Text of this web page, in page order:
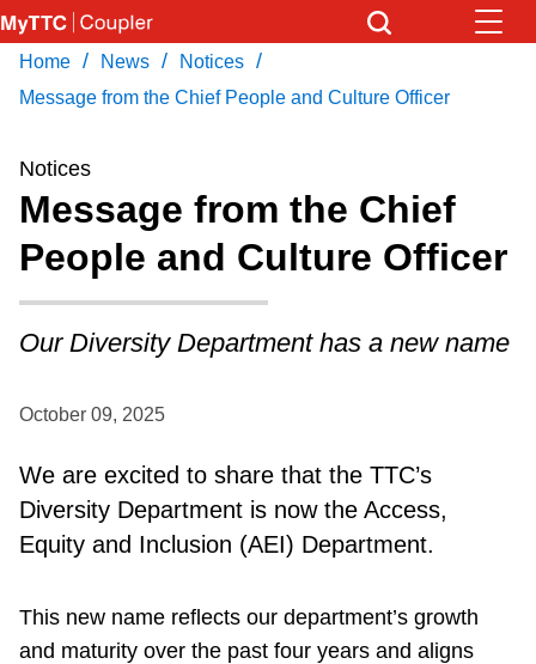
Skip
to
main
Coupler Calendar
Work Safe
Download Transit App
Recommended by the TTC
Home / News / Notices /
Message from the Chief People and Culture Officer
Notices
Message from the Chief
People and Culture Officer
Our Diversity Department has a new name
October 09, 2025
We are excited to share that the TTC’s
Diversity Department is now the Access,
Equity and Inclusion (AEI) Department.
This new name reflects our department’s growth
and maturity over the past four years and aligns